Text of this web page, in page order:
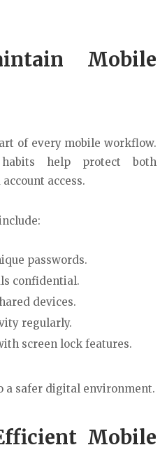
Mobile
of every mobile workflow.
habits help protect both
access.
passwords.
confidential.
devices.
regularly.
screen lock features.
a safer digital environment.
Mobile